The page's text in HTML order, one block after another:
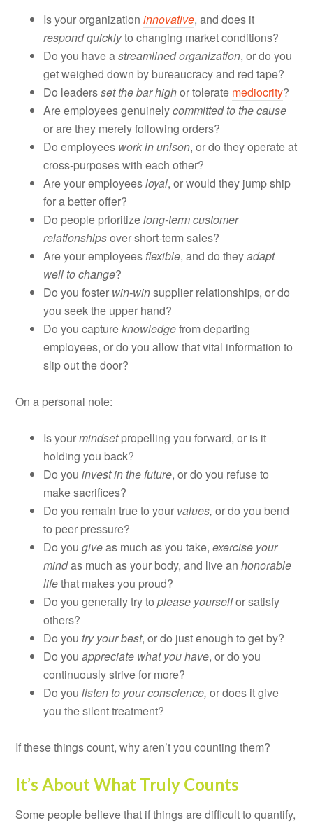
Is your organizationinnovative, and does it
respond quicklyto changing market conditions?
Do you have astreamlined organization, or do you
get weighed down by bureaucracy and red tape?
Do leadersset the bar highor tolerate mediocrity?
Are employees genuinelycommitted to the cause
or are they merely following orders?
Do employees work in unison, or do they operate at
cross-purposes with each other?
Are your employeesloyal, or would they jump ship
for a better offer?
Do people prioritizelong-term customer
relationshipsover short-term sales?
Are your employeesflexible, and do theyadapt
well to change?
Do you foster win-winsupplier relationships, or do
you seek the upper hand?
Do you captureknowledgefrom departing
employees, or do you allow that vital information to
slip out the door?
On a personal note:
Is yourmindsetpropelling you forward, or is it
holding you back?
Do youinvest in the future, or do you refuse to
make sacrifices?
Do you remain true to your values, or do you bend
to peer pressure?
Do yougiveas much as you take,exercise your
mindas much as your body, and live anhonorable
lifethat makes you proud?
Do you generally try toplease yourselfor satisfy
others?
Do youtry your best, or do just enough to get by?
Do youappreciate what you have, or do you
continuously strive for more?
Do youlisten to your conscience,or does it give
you the silent treatment?
If these things count, why aren’t you counting them?
It’s About What Truly Counts
Some people believe that if things are difficult to quantify,